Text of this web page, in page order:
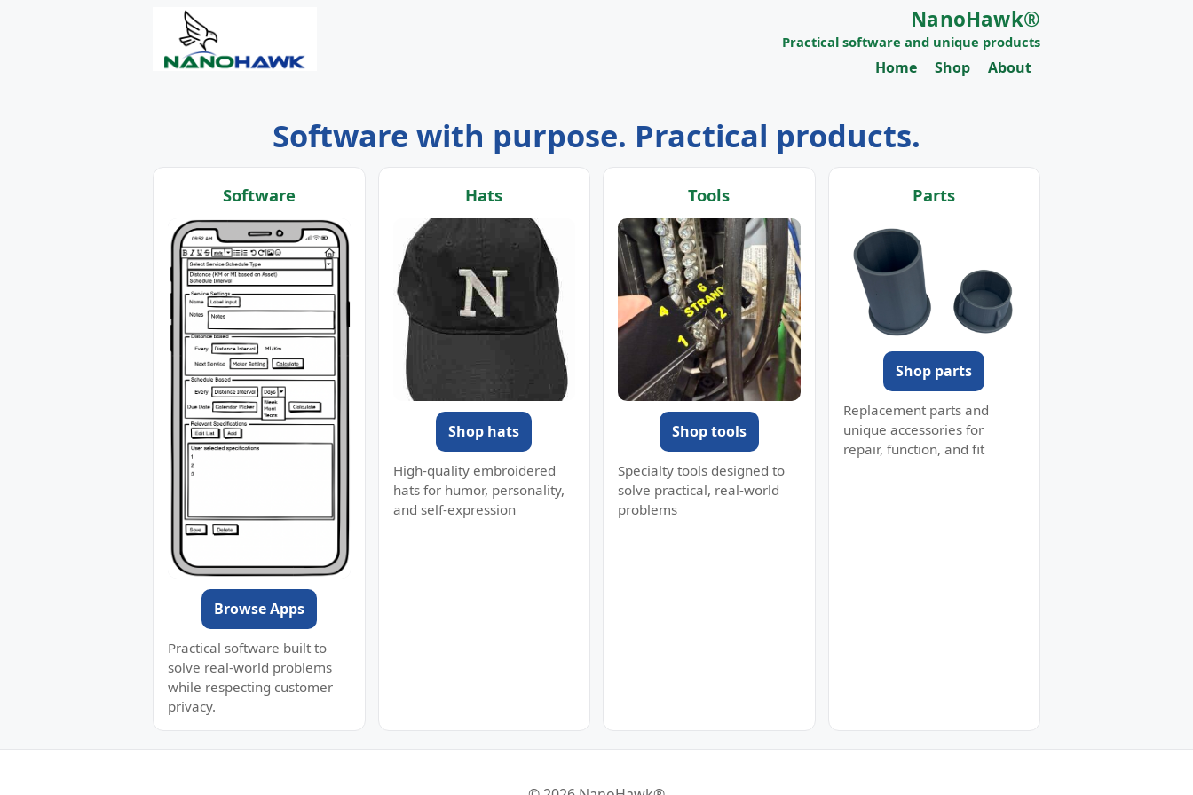
NanoHawk®
Practical software and unique products
Home Shop About
Software with purpose. Practical products.
Software
Browse Apps
Practical software built to
solve real-world problems
while respecting customer
privacy.
Hats
Shop hats
High-quality embroidered
hats for humor, personality,
and self-expression
Tools
Shop tools
Specialty tools designed to
solve practical, real-world
problems
Parts
Shop parts
Replacement parts and
unique accessories for
repair, function, and fit